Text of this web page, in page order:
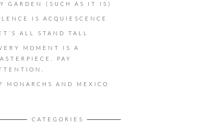
GARDEN (SUCH AS IT IS)
IS ACQUIESCENCE
ALL STAND TALL
MOMENT IS A
PAY
MONARCHS AND MEXICO
CATEGORIES